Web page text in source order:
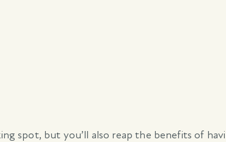
spot, but you’ll also reap the benefits of